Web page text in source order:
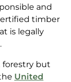
and
timber
is legally
forestry but
United